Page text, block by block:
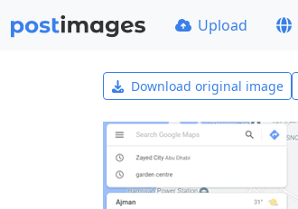
Upload
Download original image